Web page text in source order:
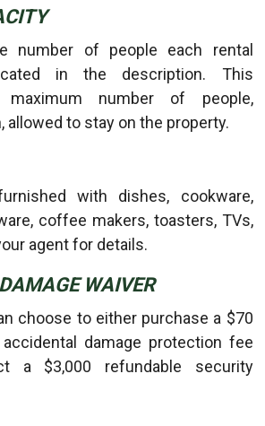
number of people each rental
in the description. This
maximum number of people,
allowed to stay on the property.
with dishes, cookware,
coffee makers, toasters, TVs,
agent for details.
WAIVER
choose to either purchase a $70
damage protection fee
a $3,000 refundable security